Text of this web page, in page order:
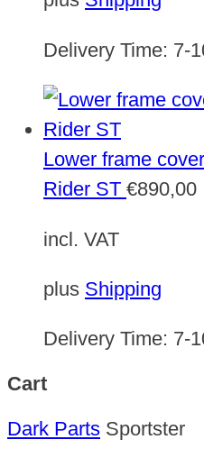
Delivery Time: 7-
Lower frame
Rider ST €890,00
incl. VAT
plus Shipping
Delivery Time: 7-
Cart
Dark Parts Sportster